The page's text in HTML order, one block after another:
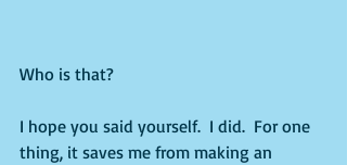
Who is that?
I hope you said yourself.  I did.  For one
thing, it saves me from making an